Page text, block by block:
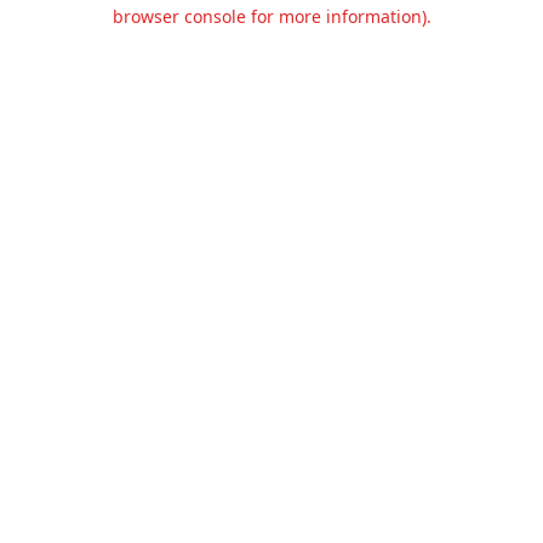
browser console for more information).